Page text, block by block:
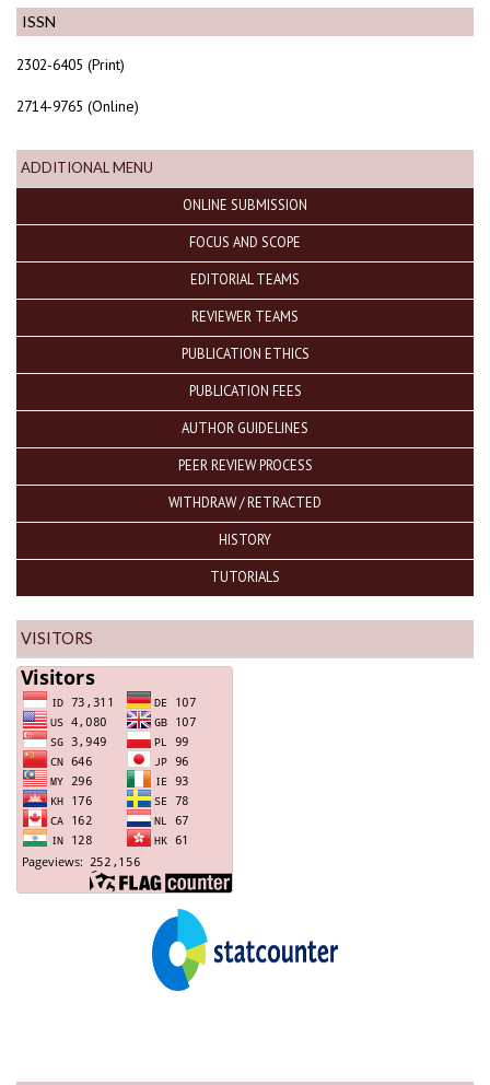
ISSN
2302-6405 (Print)
2714-9765 (Online)
ADDITIONAL MENU
ONLINE SUBMISSION
FOCUS AND SCOPE
EDITORIAL TEAMS
REVIEWER TEAMS
PUBLICATION ETHICS
PUBLICATION FEES
AUTHOR GUIDELINES
PEER REVIEW PROCESS
WITHDRAW / RETRACTED
HISTORY
TUTORIALS
VISITORS